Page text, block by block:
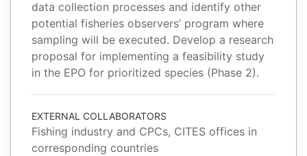
data collection processes and identify other
potential fisheries observers’ program where
sampling will be executed. Develop a research
proposal for implementing a feasibility study
in the EPO for prioritized species (Phase 2).
EXTERNAL COLLABORATORS
Fishing industry and CPCs, CITES offices in
corresponding countries